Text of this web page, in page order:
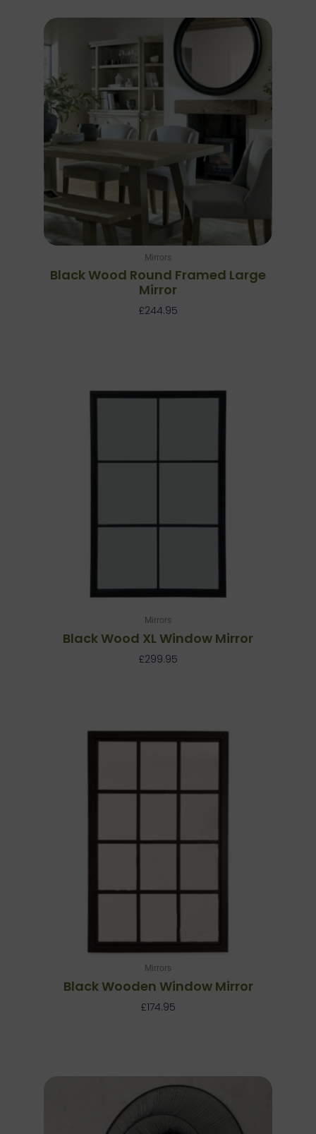
Mirrors
Black Wood Round Framed Large
Mirror
£244.95
Mirrors
Black Wood XL Window Mirror
£299.95
Mirrors
Black Wooden Window Mirror
£174.95